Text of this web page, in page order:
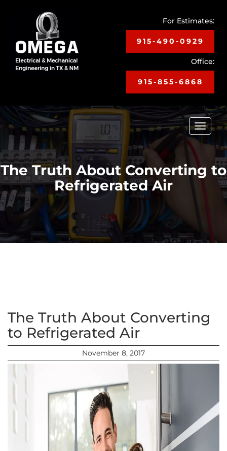
For Estimates:
915-490-0929
Office:
915-855-6868
Toggle
The Truth About Converting to
Refrigerated Air
The Truth About Converting
to Refrigerated Air
November 8, 2017